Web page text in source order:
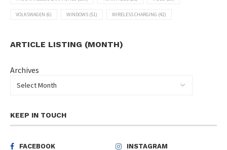
VOLKSWAGEN (6) WINDOWS (51) WIRELESS CHARGING (42)
ARTICLE LISTING (MONTH)
Archives
KEEP IN TOUCH
FACEBOOK INSTAGRAM